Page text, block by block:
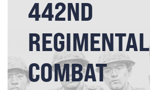
442ND
REGIMENTAL
COMBAT